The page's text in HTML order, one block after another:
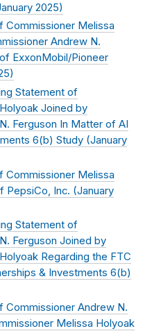
2025)
Commissioner Melissa
Andrew N.
ExxonMobil/Pioneer
)
Statement of
Joined by
Ferguson In Matter of AI
6(b) Study (January
Commissioner Melissa
PepsiCo, Inc. (January
Statement of
Ferguson Joined by
Regarding the FTC
& Investments 6(b)
Commissioner Andrew N.
Melissa Holyoak